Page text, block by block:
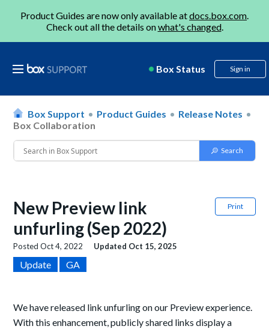
Product Guides are now only available atdocs.box.com.
Check out all the details onwhat's changed.
Box Status Sign in
Box Support Product Guides
Release Notes
Box Collaboration
Print
New Preview link
unfurling (Sep 2022)
PostedOct 4, 2022 Updated Oct 15, 2025
Update GA
We have released link unfurling on our Preview experience.
With this enhancement, publicly shared links display a